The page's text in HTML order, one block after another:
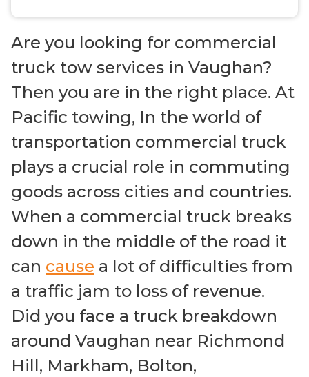
Are you looking for commercial
truck tow services in Vaughan?
Then you are in the right place. At
Pacific towing, In the world of
transportation commercial truck
plays a crucial role in commuting
goods across cities and countries.
When a commercial truck breaks
down in the middle of the road it
can cause a lot of difficulties from
a traffic jam to loss of revenue.
Did you face a truck breakdown
around Vaughan near Richmond
Hill, Markham, Bolton,